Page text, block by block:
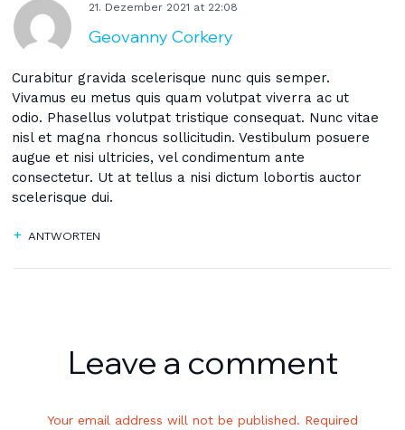
21. Dezember 2021 at 22:08
Geovanny Corkery
Curabitur gravida scelerisque nunc quis semper.
Vivamus eu metus quis quam volutpat viverra ac ut
odio. Phasellus volutpat tristique consequat. Nunc vitae
nisl et magna rhoncus sollicitudin. Vestibulum posuere
augue et nisi ultricies, vel condimentum ante
consectetur. Ut at tellus a nisi dictum lobortis auctor
scelerisque dui.
ANTWORTEN
Leave a comment
Your email address will not be published. Required